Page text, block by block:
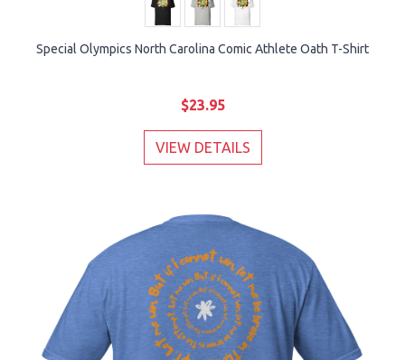
Special Olympics North Carolina Comic Athlete Oath T-Shirt
$23.95
VIEW DETAILS